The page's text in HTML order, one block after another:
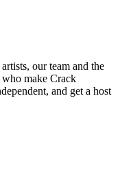
our team and the
make Crack
and get a host